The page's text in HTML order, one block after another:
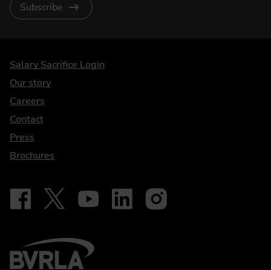
Subscribe
DriveElectric
Salary Sacrifice Login
Our story
Careers
Contact
Press
Brochures
Our social
Follow on Facebook - iDriveElectric
Follow on X - @DriveElectricUK
Follow on YouTube - DriveElectric
Follow on LinkedIn - DriveElectric
Follow on Instagram -
BVRLA - Leasing Broker